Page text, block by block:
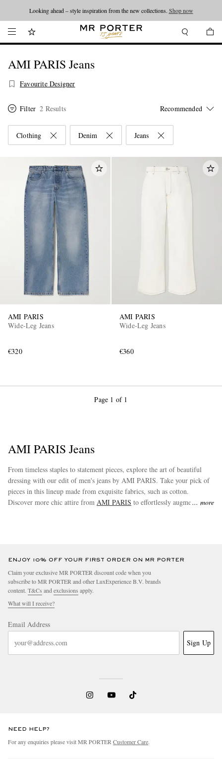
Looking ahead – style inspiration from the new collections. Shop now
AMI PARIS Jeans
Favourite Designer
Filter 2 Results
Clothing Denim Jeans
AMI PARIS
Wide-Leg Jeans
€320
AMI PARIS
Wide-Leg Jeans
€360
Page 1 of 1
AMI PARIS Jeans
From timeless staples to statement pieces, explore the art of beautiful
dressing with our edit of men's jeans by AMI PARIS. Take your pick of
pieces in this lineup made from exquisite fabrics, such as cotton.
Discover more chic attire from AMI PARIS to effortlessly augment your
more
ENJOY 10% OFF YOUR FIRST ORDER ON MR PORTER
Claim your exclusive MR PORTER discount code when you
subscribe to MR PORTER and other LuxExperience B.V. brands
content. T&Cs and exclusions apply.
What will I receive?
Email Address
Sign Up
NEED HELP?
For any enquiries please visit MR PORTER Customer Care.